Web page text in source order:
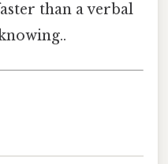
than a verbal